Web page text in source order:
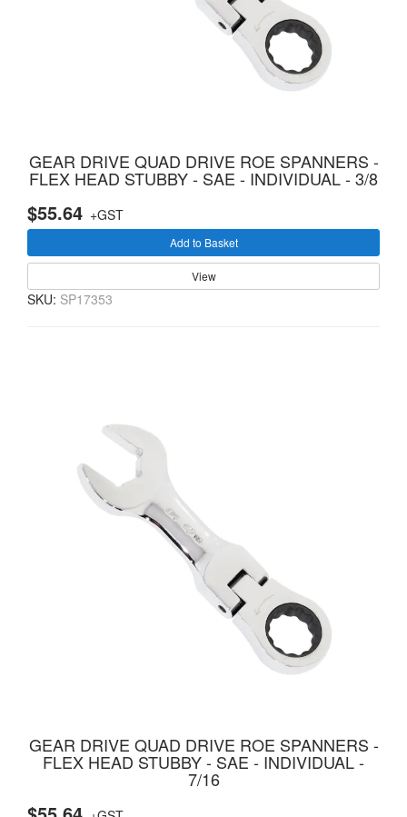
GEAR DRIVE QUAD DRIVE ROE SPANNERS -
FLEX HEAD STUBBY - SAE - INDIVIDUAL - 3/8
$55.64 +GST
Add to Basket
View
SKU: SP17353
GEAR DRIVE QUAD DRIVE ROE SPANNERS -
FLEX HEAD STUBBY - SAE - INDIVIDUAL -
7/16